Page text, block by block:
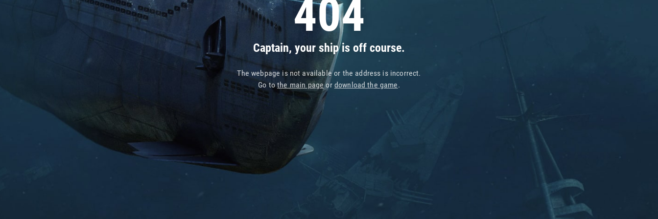
404
Captain, your ship is off course.
The webpage is not available or the address is incorrect.
Go tothe main pageor download the game.